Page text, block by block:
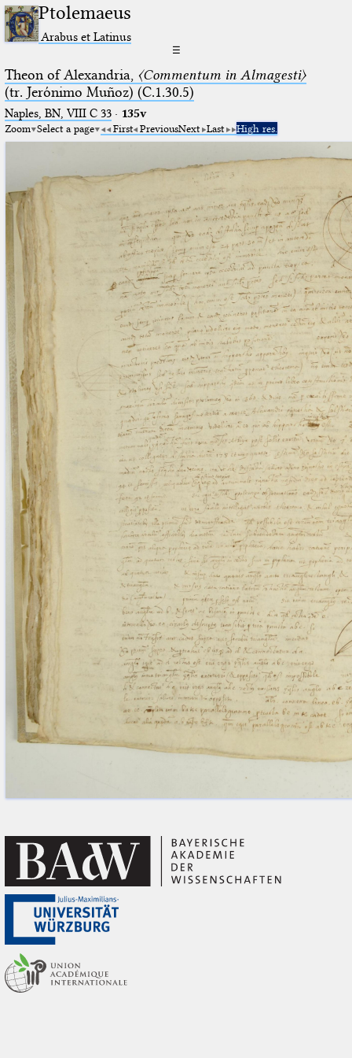
Ptolemaeus
Arabus et Latinus
☰
Theon of Alexandria, 〈Commentum in Almagesti〉
(tr. Jerόnimo Muñoz) (C.1.30.5)
Naples, BN, VIII C 33· 135v
Zoom Select a page First PreviousNext Last High res.